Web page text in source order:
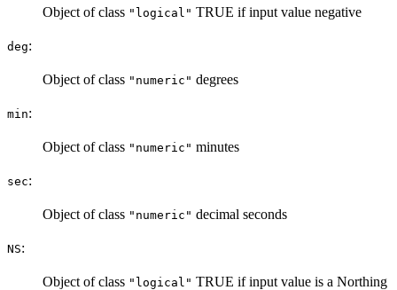
Object of class "logical" TRUE if input value negative
deg:
Object of class "numeric" degrees
min:
Object of class "numeric" minutes
sec:
Object of class "numeric" decimal seconds
NS:
Object of class "logical" TRUE if input value is a Northing